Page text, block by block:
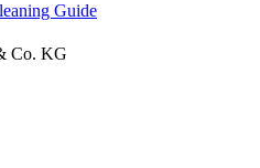
Guide
Co. KG